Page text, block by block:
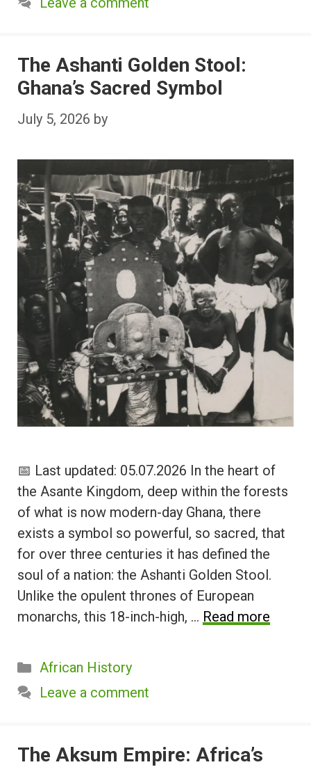
The Ashanti Golden Stool:
Ghana’s Sacred Symbol
July 5, 2026 by
📅 Last updated: 05.07.2026 In the heart of
the Asante Kingdom, deep within the forests
of what is now modern-day Ghana, there
exists a symbol so powerful, so sacred, that
for over three centuries it has defined the
soul of a nation: the Ashanti Golden Stool.
Unlike the opulent thrones of European
monarchs, this 18-inch-high, … Read more
Categories
African History
Leave a comment
The Aksum Empire: Africa’s